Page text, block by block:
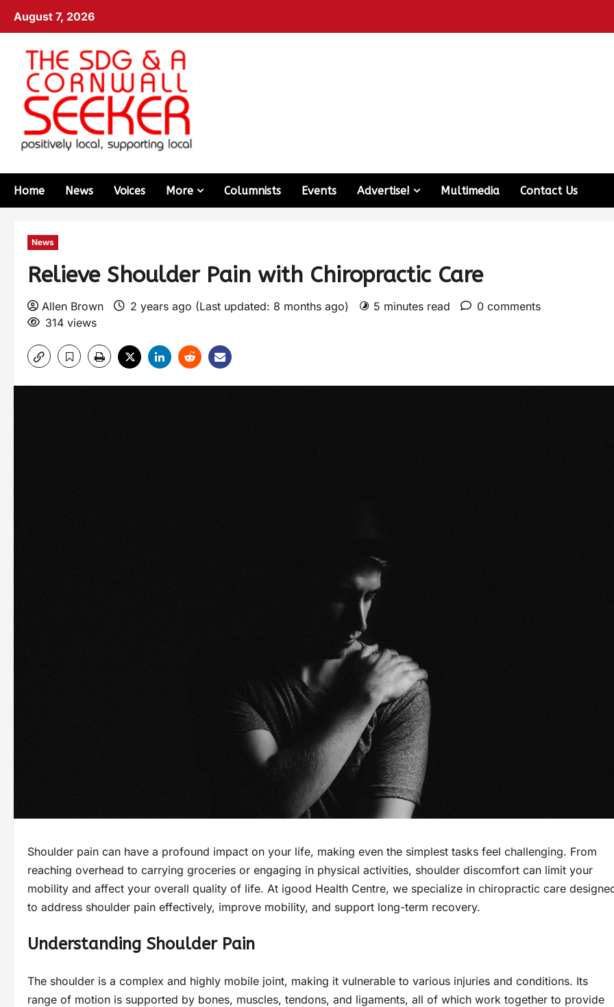
August 7, 2026
Home News Voices More Columnists Events Advertise! Multimedia Contact Us
News
Relieve Shoulder Pain with Chiropractic Care
Allen Brown 2 years ago (Last updated: 8 months ago) 5 minutes read
0 comments
314 views
Shoulder pain can have a profound impact on your life, making even the simplest tasks feel challenging. From
reaching overhead to carrying groceries or engaging in physical activities, shoulder discomfort can limit your
mobility and affect your overall quality of life. At igood Health Centre, we specialize in chiropractic care
to address shoulder pain effectively, improve mobility, and support long-term recovery.
Understanding Shoulder Pain
The shoulder is a complex and highly mobile joint, making it vulnerable to various injuries and conditions. Its
range of motion is supported by bones, muscles, tendons, and ligaments, all of which work together to provide